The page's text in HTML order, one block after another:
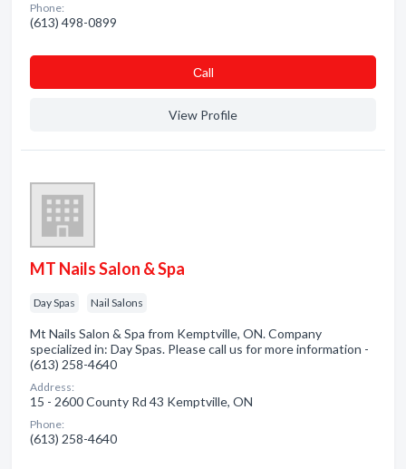
Phone:
(613) 498-0899
Сall
View Profile
MT Nails Salon & Spa
Day Spas Nail Salons
Mt Nails Salon & Spa from Kemptville, ON. Company
specialized in: Day Spas. Please call us for more information -
(613) 258-4640
Address:
15 - 2600 County Rd 43 Kemptville, ON
Phone:
(613) 258-4640